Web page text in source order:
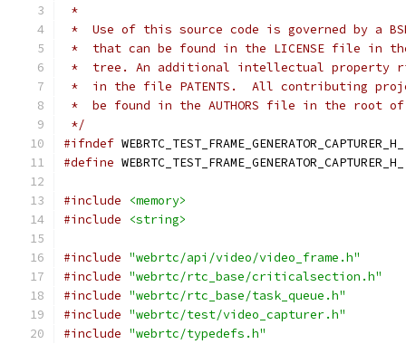
*
*  Use of this source code is governed by a
*  that can be found in the LICENSE file in
*  tree. An additional intellectual property
*  in the file PATENTS.  All contributing
*  be found in the AUTHORS file in the root
*/
#ifndef WEBRTC_TEST_FRAME_GENERATOR_CAPTURER_H_
#define WEBRTC_TEST_FRAME_GENERATOR_CAPTURER_H_
#include
<memory>
#include
<string>
#include "webrtc/api/video/video_frame.h"
#include "webrtc/rtc_base/criticalsection.h"
#include "webrtc/rtc_base/task_queue.h"
#include "webrtc/test/video_capturer.h"
#include "webrtc/typedefs.h"